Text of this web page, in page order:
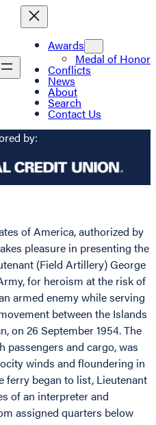
Awards
Medal of Honor
Conflicts
News
About
Search
Contact Us
by:
of America, authorized by
pleasure in presenting the
(Field Artillery) George
for heroism at the risk of
armed enemy while serving
between the Islands
on 26 September 1954. The
passengers and cargo, was
winds and floundering in
ferry began to list, Lieutenant
of an interpreter and
assigned quarters below